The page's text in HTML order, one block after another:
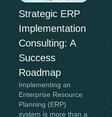
Strategic ERP
Implementation
Consulting: A
Success
Roadmap
Implementing an
Enterprise Resource
Planning (ERP)
system is more than a